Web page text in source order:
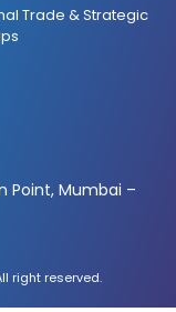
Trade & Strategic
Point, Mumbai –
right reserved.